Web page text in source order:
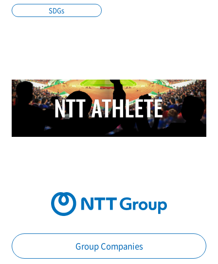
SDGs
Group Companies